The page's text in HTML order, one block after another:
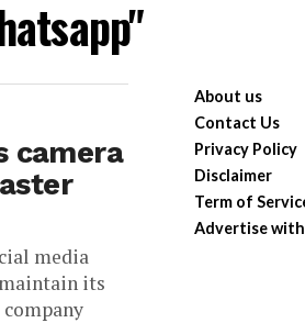
camera
media
its
About us
Contact Us
Privacy Policy
Disclaimer
Term of
Advertise